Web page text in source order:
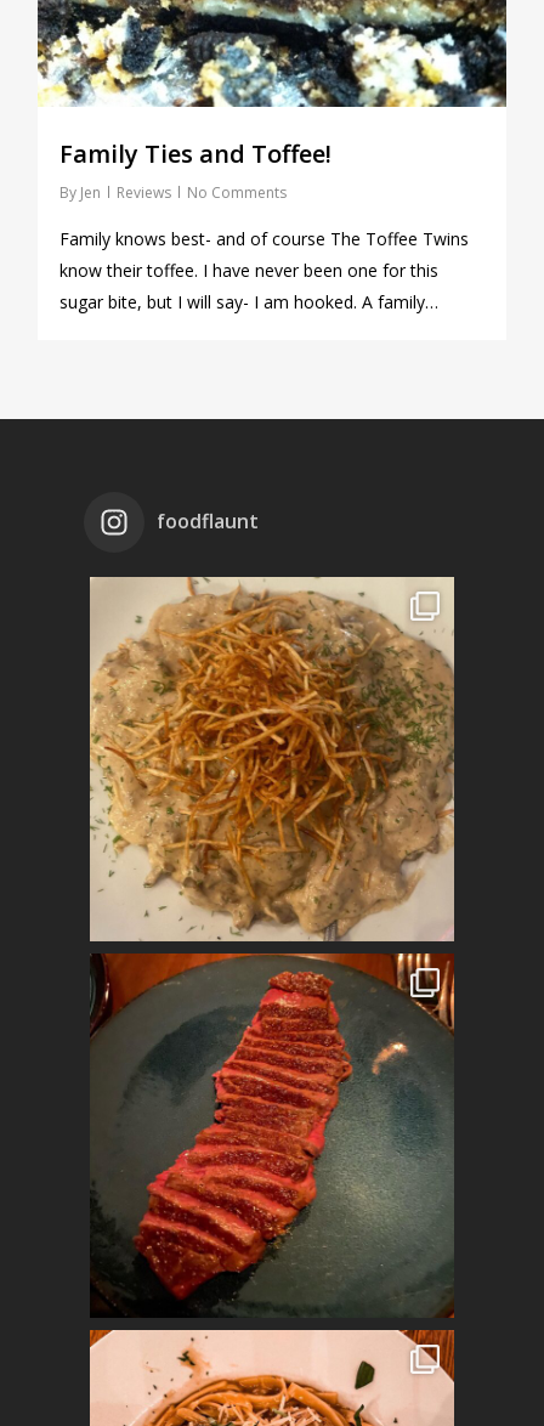
Family Ties and Toffee!
By Jen Reviews No Comments
Family knows best- and of course The Toffee Twins
know their toffee. I have never been one for this
sugar bite, but I will say- I am hooked. A family…
foodflaunt